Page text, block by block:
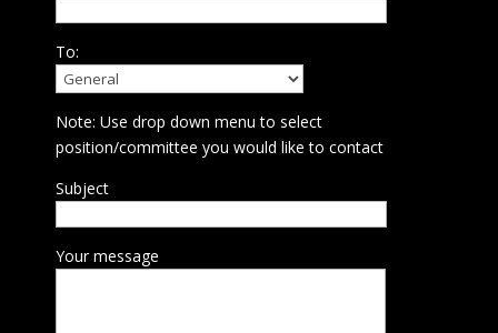
To:
Note: Use drop down menu to select
position/committee you would like to contact
Subject
Your message